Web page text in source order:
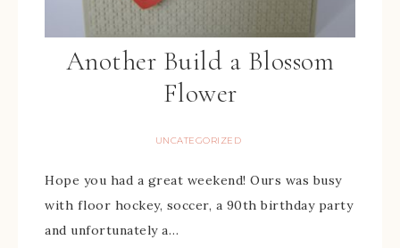
Another Build a Blossom
Flower
UNCATEGORIZED
Hope you had a great weekend! Ours was busy
with floor hockey, soccer, a 90th birthday party
and unfortunately a…